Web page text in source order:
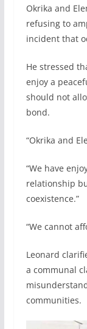
Okrika and
refusing to
incident that
He stressed
enjoy a
should not
bond.
“Okrika and
“We have
relationship
coexistence.”
“We cannot
Leonard
a communal
communities.